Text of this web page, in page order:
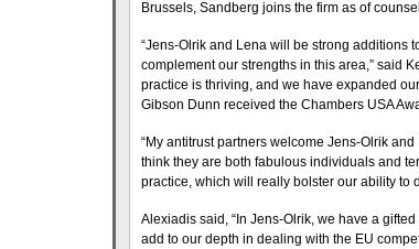
Brussels, Sandberg joins the firm as of
“Jens-Olrik and Lena will be strong additions
complement our strengths in this area,” said
practice is thriving, and we have expanded
Gibson Dunn received the Chambers USA
“My antitrust partners welcome Jens-Olrik
think they are both fabulous individuals and
practice, which will really bolster our ability to
Alexiadis said, “In Jens-Olrik, we have a
add to our depth in dealing with the EU